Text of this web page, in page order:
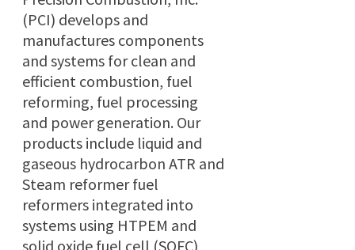
(PCI) develops and
manufactures components
and systems for clean and
efficient combustion, fuel
reforming, fuel processing
and power generation. Our
products include liquid and
gaseous hydrocarbon ATR and
Steam reformer fuel
reformers integrated into
systems using HTPEM and
solid oxide fuel cell (SOFC)